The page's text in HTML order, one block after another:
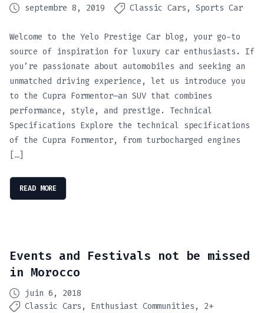
septembre 8, 2019 Classic Cars Sports Car
Welcome to the Yelo Prestige Car blog, your go-to
source of inspiration for luxury car enthusiasts. If
you’re passionate about automobiles and seeking an
unmatched driving experience, let us introduce you
to the Cupra Formentor—an SUV that combines
performance, style, and prestige. Technical
Specifications Explore the technical specifications
of the Cupra Formentor, from turbocharged engines
[…]
READ MORE
Events and Festivals not be missed
in Morocco
juin 6, 2018
Classic Cars
Enthusiast Communities 2+